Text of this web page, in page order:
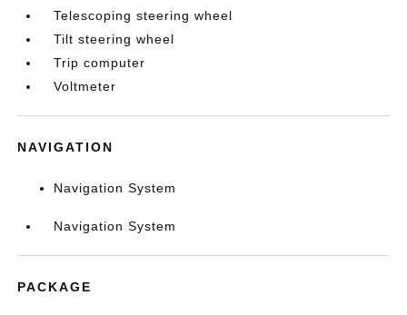
Telescoping steering wheel
Tilt steering wheel
Trip computer
Voltmeter
NAVIGATION
Navigation System
Navigation System
PACKAGE